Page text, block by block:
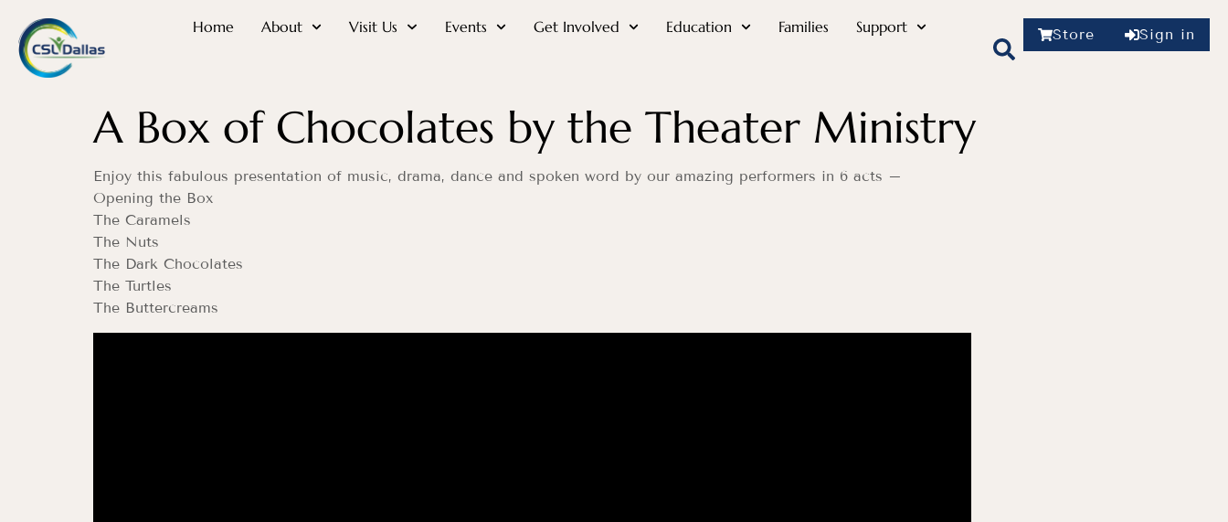
Home About Visit Us Events Get Involved Education Families Support Store Sign in
A Box of Chocolates by the Theater Ministry
Enjoy this fabulous presentation of music, drama, dance and spoken word by our amazing performers in 6 acts –
Opening the Box
The Caramels
The Nuts
The Dark Chocolates
The Turtles
The Buttercreams